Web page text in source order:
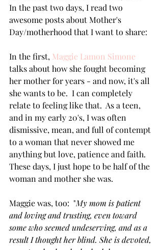
In the past two days, I read two
awesome posts about Mother's
Day/motherhood that I want to share:
In the first, Maggie Lamon Simone
talks about how she fought becoming
her mother for years - and now, it's all
she wants to be.  I can completely
relate to feeling like that.  As a teen,
and in my early 20's, I was often
dismissive, mean, and full of contempt
to a woman that never showed me
anything but love, patience and faith.
These days, I just hope to be half of the
woman and mother she was.
Maggie was, too:  "My mom is patient
and loving and trusting, even toward
some who seemed undeserving, and as a
result I thought her blind. She is devoted,